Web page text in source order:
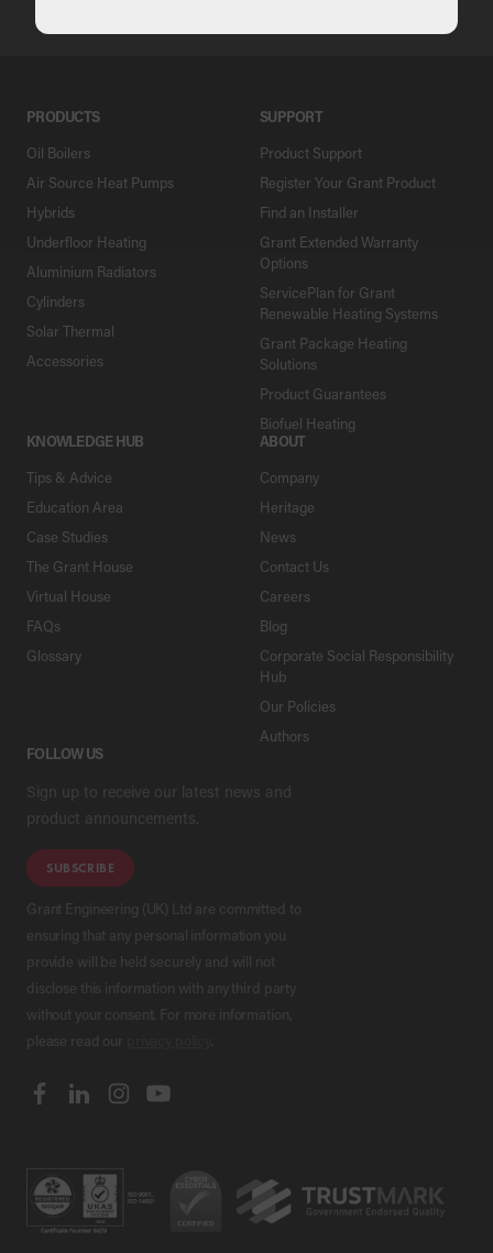
PRODUCTS
Oil Boilers
Air Source Heat Pumps
Hybrids
Underfloor Heating
Aluminium Radiators
Cylinders
Solar Thermal
Accessories
SUPPORT
Product Support
Register Your Grant Product
Find an Installer
Grant Extended Warranty
Options
ServicePlan for Grant
Renewable Heating Systems
Grant Package Heating
Solutions
Product Guarantees
Biofuel Heating
KNOWLEDGE HUB
Tips & Advice
Education Area
Case Studies
The Grant House
Virtual House
FAQs
Glossary
ABOUT
Company
Heritage
News
Contact Us
Careers
Blog
Corporate Social Responsibility
Hub
Our Policies
Authors
FOLLOW US
Sign up to receive our latest news and
product announcements.
SUBSCRIBE
Grant Engineering (UK) Ltd are committed to
ensuring that any personal information you
provide will be held securely and will not
disclose this information with any third party
without your consent. For more information,
please read our
.